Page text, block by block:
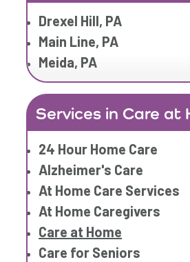
Home Care Companies
Home Care
Home Care Provider
Home Care Services
Home Caregiver
In Home Care
In Home Care Services
In Home Caregiver
Long term Care
Respite Care
Senior Care
Drexel Hill, PA
Main Line, PA
Meida, PA
Services in Care at
24 Hour Home Care
Alzheimer's Care
At Home Care Services
At Home Caregivers
Care at Home
Care for Seniors